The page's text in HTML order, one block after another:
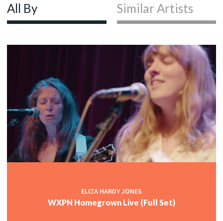
All By Similar Artists
ELIZA HARDY JONES
WXPN Homegrown Live (Full Set)